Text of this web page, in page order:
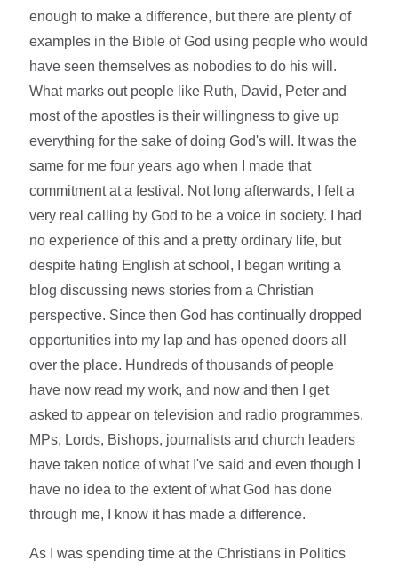
enough to make a difference, but there are plenty of
examples in the Bible of God using people who would
have seen themselves as nobodies to do his will.
What marks out people like Ruth, David, Peter and
most of the apostles is their willingness to give up
everything for the sake of doing God's will. It was the
same for me four years ago when I made that
commitment at a festival. Not long afterwards, I felt a
very real calling by God to be a voice in society. I had
no experience of this and a pretty ordinary life, but
despite hating English at school, I began writing a
blog discussing news stories from a Christian
perspective. Since then God has continually dropped
opportunities into my lap and has opened doors all
over the place. Hundreds of thousands of people
have now read my work, and now and then I get
asked to appear on television and radio programmes.
MPs, Lords, Bishops, journalists and church leaders
have taken notice of what I've said and even though I
have no idea to the extent of what God has done
through me, I know it has made a difference.
As I was spending time at the Christians in Politics